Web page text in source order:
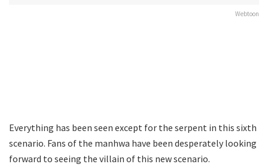
Webtoon
Everything has been seen except for the serpent in this sixth
scenario. Fans of the manhwa have been desperately looking
forward to seeing the villain of this new scenario.